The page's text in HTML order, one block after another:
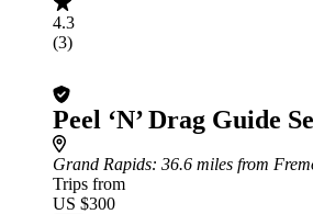
4.3
(3)
Peel ‘N’ Drag Guide
Grand Rapids: 36.6 miles from
Trips from
US $300